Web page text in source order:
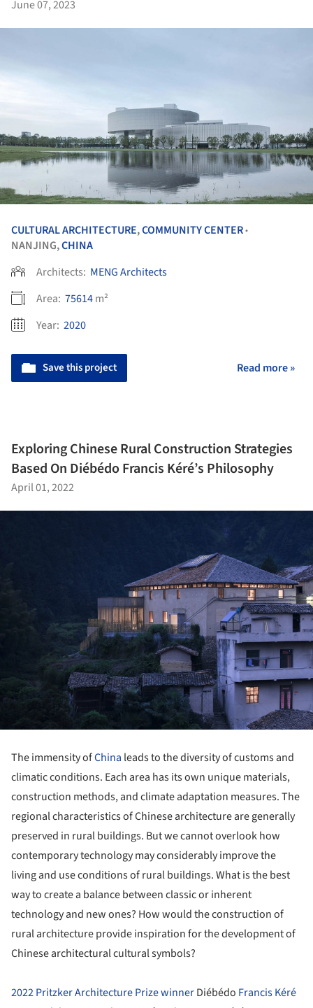
June 07, 2023
CULTURAL ARCHITECTURE,COMMUNITY CENTER•
NANJING,CHINA
Architects: MENG Architects
Area: 75614m²
Year: 2020
Save this project Read more »
Exploring Chinese Rural Construction Strategies
Based On Diébédo Francis Kéré’s Philosophy
April 01, 2022
The immensity ofChina leads to the diversity of customs and
climatic conditions. Each area has its own unique materials,
construction methods, and climate adaptation measures. The
regional characteristics of Chinese architecture are generally
preserved in rural buildings. But we cannot overlook how
contemporary technology may considerably improve the
living and use conditions of rural buildings. What is the best
way to create a balance between classic or inherent
technology and new ones? How would the construction of
rural architecture provide inspiration for the development of
Chinese architectural cultural symbols?
2022 Pritzker Architecture Prize winnerDiébédo Francis Kéré